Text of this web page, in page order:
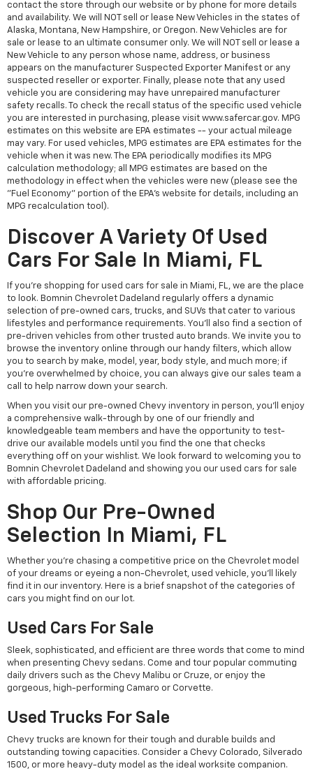
contact the store through our website or by phone for more details
and availability. We will NOT sell or lease New Vehicles in the states of
Alaska, Montana, New Hampshire, or Oregon. New Vehicles are for
sale or lease to an ultimate consumer only. We will NOT sell or lease a
New Vehicle to any person whose name, address, or business
appears on the manufacturer Suspected Exporter Manifest or any
suspected reseller or exporter. Finally, please note that any used
vehicle you are considering may have unrepaired manufacturer
safety recalls. To check the recall status of the specific used vehicle
you are interested in purchasing, please visit www.safercar.gov. MPG
estimates on this website are EPA estimates -- your actual mileage
may vary. For used vehicles, MPG estimates are EPA estimates for the
vehicle when it was new. The EPA periodically modifies its MPG
calculation methodology; all MPG estimates are based on the
methodology in effect when the vehicles were new (please see the
"Fuel Economy" portion of the EPA's website for details, including an
MPG recalculation tool).
Discover A Variety Of Used
Cars For Sale In Miami, FL
If you're shopping for used cars for sale in Miami, FL, we are the place
to look. Bomnin Chevrolet Dadeland regularly offers a dynamic
selection of pre-owned cars, trucks, and SUVs that cater to various
lifestyles and performance requirements. You'll also find a section of
pre-driven vehicles from other trusted auto brands. We invite you to
browse the inventory online through our handy filters, which allow
you to search by make, model, year, body style, and much more; if
you're overwhelmed by choice, you can always give our sales team a
call to help narrow down your search.
When you visit our pre-owned Chevy inventory in person, you'll enjoy
a comprehensive walk-through by one of our friendly and
knowledgeable team members and have the opportunity to test-
drive our available models until you find the one that checks
everything off on your wishlist. We look forward to welcoming you to
Bomnin Chevrolet Dadeland and showing you our used cars for sale
with affordable pricing.
Shop Our Pre-Owned
Selection In Miami, FL
Whether you're chasing a competitive price on the Chevrolet model
of your dreams or eyeing a non-Chevrolet, used vehicle, you'll likely
find it in our inventory. Here is a brief snapshot of the categories of
cars you might find on our lot.
Used Cars For Sale
Sleek, sophisticated, and efficient are three words that come to mind
when presenting Chevy sedans. Come and tour popular commuting
daily drivers such as the Chevy Malibu or Cruze, or enjoy the
gorgeous, high-performing Camaro or Corvette.
Used Trucks For Sale
Chevy trucks are known for their tough and durable builds and
outstanding towing capacities. Consider a Chevy Colorado, Silverado
1500, or more heavy-duty model as the ideal worksite companion.